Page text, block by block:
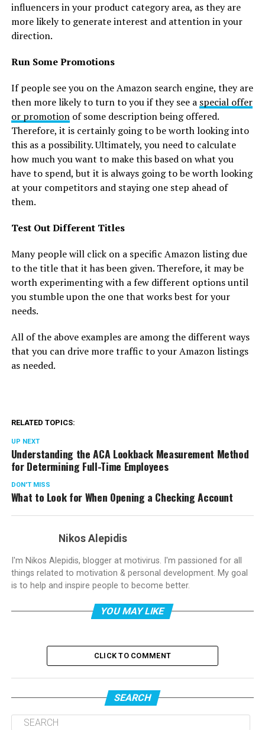
influencers in your product category area, as they are
more likely to generate interest and attention in your
direction.
Run Some Promotions
If people see you on the Amazon search engine, they are
then more likely to turn to you if they see a special offer
or promotionof some description being offered.
Therefore, it is certainly going to be worth looking into
this as a possibility. Ultimately, you need to calculate
how much you want to make this based on what you
have to spend, but it is always going to be worth looking
at your competitors and staying one step ahead of
them.
Test Out Different Titles
Many people will click on a specific Amazon listing due
to the title that it has been given. Therefore, it may be
worth experimenting with a few different options until
you stumble upon the one that works best for your
needs.
All of the above examples are among the different ways
that you can drive more traffic to your Amazon listings
as needed.
RELATED TOPICS:
UP NEXT
Understanding the ACA Lookback Measurement Method
for Determining Full-Time Employees
DON'T MISS
What to Look for When Opening a Checking Account
Nikos Alepidis
I'm Nikos Alepidis, blogger at motivirus. I'm passioned for all
things related to motivation & personal development. My goal
is to help and inspire people to become better.
YOU MAY LIKE
CLICK TO COMMENT
SEARCH